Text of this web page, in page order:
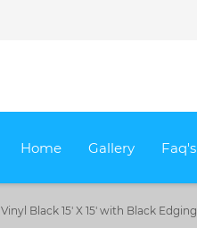
Home Gallery Faq's
Vinyl Black 15' X 15' with Black Edging